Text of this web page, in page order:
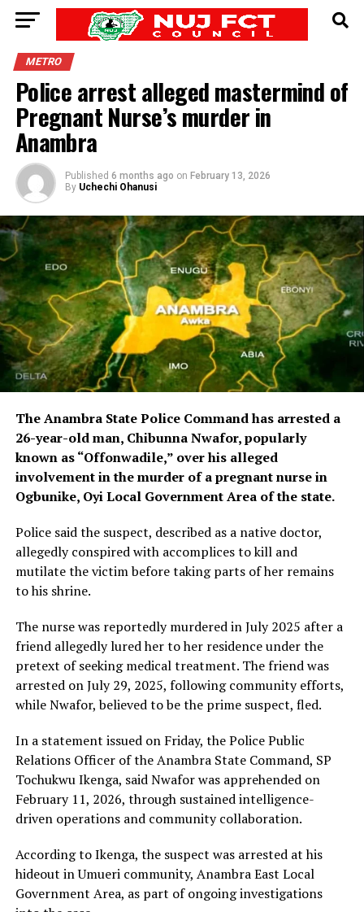
METRO
Police arrest alleged mastermind of
Pregnant Nurse’s murder in
Anambra
Published 6 months ago on February 13, 2026
By Uchechi Ohanusi
The Anambra State Police Command has arrested a
26-year-old man, Chibunna Nwafor, popularly
known as “Offonwadile,” over his alleged
involvement in the murder of a pregnant nurse in
Ogbunike, Oyi Local Government Area of the state.
Police said the suspect, described as a native doctor,
allegedly conspired with accomplices to kill and
mutilate the victim before taking parts of her remains
to his shrine.
The nurse was reportedly murdered in July 2025 after a
friend allegedly lured her to her residence under the
pretext of seeking medical treatment. The friend was
arrested on July 29, 2025, following community efforts,
while Nwafor, believed to be the prime suspect, fled.
In a statement issued on Friday, the Police Public
Relations Officer of the Anambra State Command, SP
Tochukwu Ikenga, said Nwafor was apprehended on
February 11, 2026, through sustained intelligence-
driven operations and community collaboration.
According to Ikenga, the suspect was arrested at his
hideout in Umueri community, Anambra East Local
Government Area, as part of ongoing investigations